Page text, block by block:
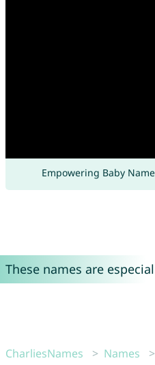
Empowering Baby
These names are
CharliesNames Names